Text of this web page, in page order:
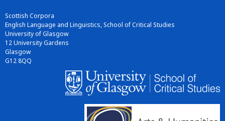
Scottish Corpora
English Language and Linguistics, School of Critical Studies
University of Glasgow
12 University Gardens
Glasgow
G12 8QQ